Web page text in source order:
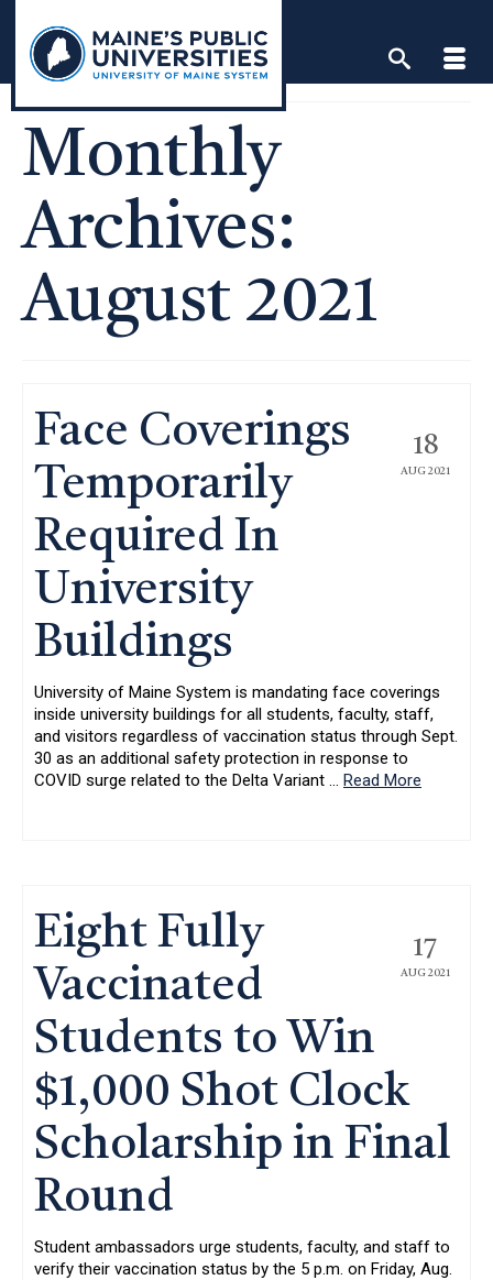
content
Monthly
Archives:
August 2021
18
AUG 2021
Face Coverings
Temporarily
Required In
University
Buildings
University of Maine System is mandating face coverings
inside university buildings for all students, faculty, staff,
and visitors regardless of vaccination status through Sept.
30 as an additional safety protection in response to
COVID surge related to the Delta Variant … Read More
17
AUG 2021
Eight Fully
Vaccinated
Students to Win
$1,000 Shot Clock
Scholarship in Final
Round
Student ambassadors urge students, faculty, and staff to
verify their vaccination status by the 5 p.m. on Friday, Aug.